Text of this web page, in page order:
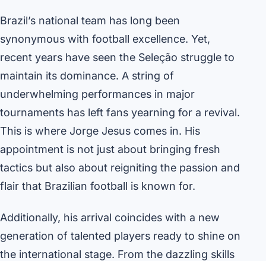
Brazil’s national team has long been
synonymous with football excellence. Yet,
recent years have seen the Seleção struggle to
maintain its dominance. A string of
underwhelming performances in major
tournaments has left fans yearning for a revival.
This is where Jorge Jesus comes in. His
appointment is not just about bringing fresh
tactics but also about reigniting the passion and
flair that Brazilian football is known for.
Additionally, his arrival coincides with a new
generation of talented players ready to shine on
the international stage. From the dazzling skills